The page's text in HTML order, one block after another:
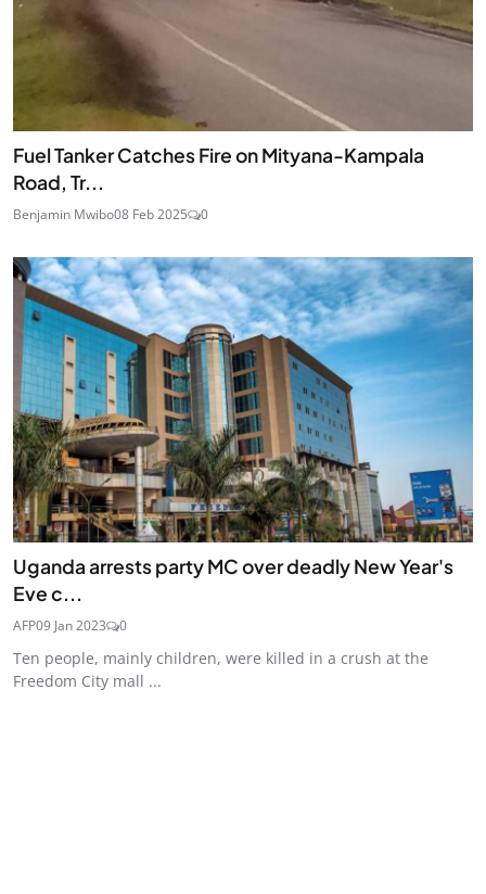
Fuel Tanker Catches Fire on Mityana-Kampala
Road, Tr...
Benjamin Mwibo08 Feb 2025 0
Uganda arrests party MC over deadly New Year's
Eve c...
AFP09 Jan 2023 0
Ten people, mainly children, were killed in a crush at the
Freedom City mall ...